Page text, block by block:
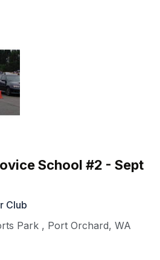
School #2 - Sept
Club
Park , Port Orchard, WA